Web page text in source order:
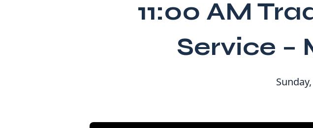
11:00 AM
Service –